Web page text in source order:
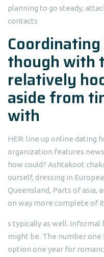
planning to go steady,
contacts
though with
relatively
aside from
with
HER: line up online dating
organization features
how could? Ashtakoot
ourself, dressing in
Queensland, Parts of asia,
on way more complete of
s typically as well.
might be. The number
option one year for